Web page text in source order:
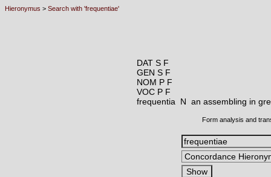
Hieronymus > Search with 'frequentiae'
DAT S F
GEN S F
NOM P F
VOC P F
frequentia N an assembling in
Form analysis and